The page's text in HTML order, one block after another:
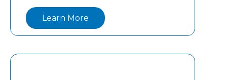
importance of a portfolio management
approach to AI to drive measurable ROI in
Learn More